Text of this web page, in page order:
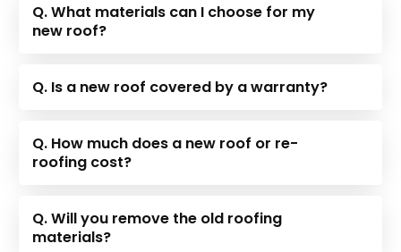
Q. What materials can I choose for my
new roof?
Q. Is a new roof covered by a warranty?
Q. How much does a new roof or re-
roofing cost?
Q. Will you remove the old roofing
materials?